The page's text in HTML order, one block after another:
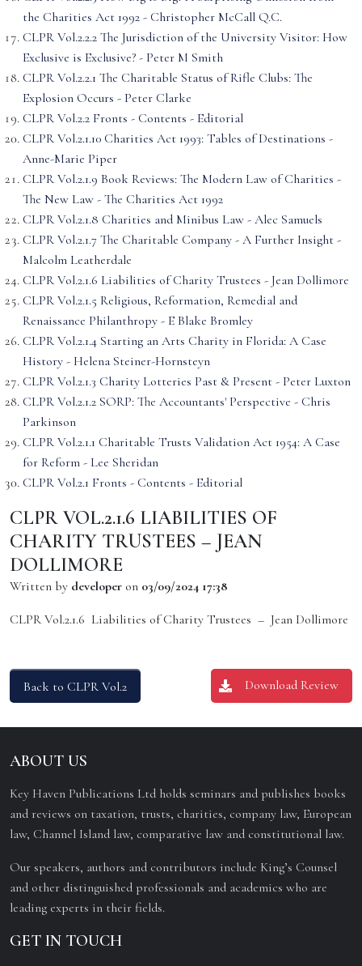
the Charities Act 1992 - Christopher McCall Q.C.
CLPR Vol.2.2.2 The Jurisdiction of the University Visitor: How
Exclusive is Exclusive? - Peter M Smith
CLPR Vol.2.2.1 The Charitable Status of Rifle Clubs: The
Explosion Occurs - Peter Clarke
CLPR Vol.2.2 Fronts - Contents - Editorial
CLPR Vol.2.1.10 Charities Act 1993: Tables of Destinations -
Anne-Marie Piper
CLPR Vol.2.1.9 Book Reviews: The Modern Law of Charities -
The New Law - The Charities Act 1992
CLPR Vol.2.1.8 Charities and Minibus Law - Alec Samuels
CLPR Vol.2.1.7 The Charitable Company - A Further Insight -
Malcolm Leatherdale
CLPR Vol.2.1.6 Liabilities of Charity Trustees - Jean Dollimore
CLPR Vol.2.1.5 Religious, Reformation, Remedial and
Renaissance Philanthropy - E Blake Bromley
CLPR Vol.2.1.4 Starting an Arts Charity in Florida: A Case
History - Helena Steiner-Hornsteyn
CLPR Vol.2.1.3 Charity Lotteries Past & Present - Peter Luxton
CLPR Vol.2.1.2 SORP: The Accountants' Perspective - Chris
Parkinson
CLPR Vol.2.1.1 Charitable Trusts Validation Act 1954: A Case
for Reform - Lee Sheridan
CLPR Vol.2.1 Fronts - Contents - Editorial
CLPR VOL.2.1.6 LIABILITIES OF
CHARITY TRUSTEES – JEAN
DOLLIMORE
Written by developer on 03/09/2024 17:38
CLPR Vol.2.1.6 Liabilities of Charity Trustees – Jean Dollimore
Back to CLPR Vol.2 Download Review
ABOUT US
Key Haven Publications Ltd holds seminars and publishes books
and reviews on taxation, trusts, charities, company law, European
law, Channel Island law, comparative law and constitutional law.
Our speakers, authors and contributors include King’s Counsel
and other distinguished professionals and academics who are
leading experts in their fields.
GET IN TOUCH